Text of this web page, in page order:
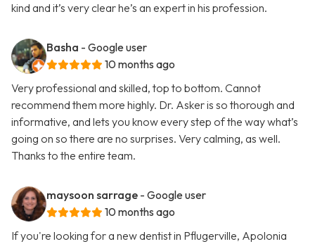
kind and it’s very clear he’s an expert in his profession.
Basha - Google user
10 months ago
Very professional and skilled, top to bottom. Cannot
recommend them more highly. Dr. Asker is so thorough and
informative, and lets you know every step of the way what’s
going on so there are no surprises. Very calming, as well.
Thanks to the entire team.
maysoon sarrage - Google user
10 months ago
If you're looking for a new dentist in Pflugerville, Apolonia